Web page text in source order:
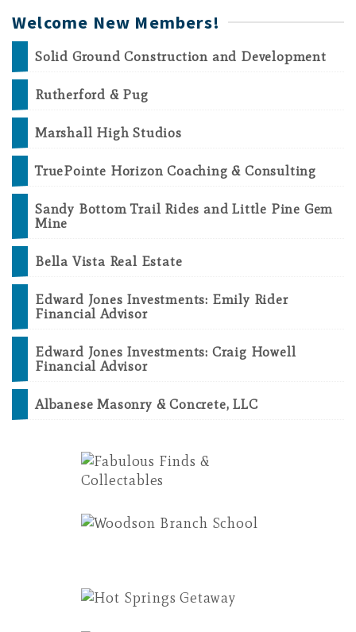
Welcome New Members!
Solid Ground Construction and Development
Rutherford & Pug
Marshall High Studios
TruePointe Horizon Coaching & Consulting
Sandy Bottom Trail Rides and Little Pine Gem
Mine
Bella Vista Real Estate
Edward Jones Investments: Emily Rider
Financial Advisor
Edward Jones Investments: Craig Howell
Financial Advisor
Albanese Masonry & Concrete, LLC